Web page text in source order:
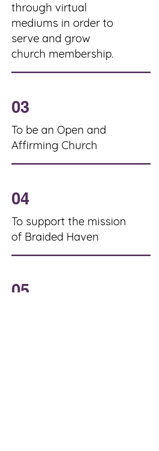
through virtual
mediums in order to
serve and grow
church membership.
03
To be an Open and
Affirming Church
04
To support the mission
of Braided Haven
05